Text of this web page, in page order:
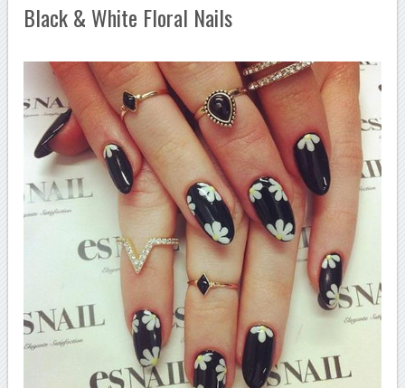
Black & White Floral Nails